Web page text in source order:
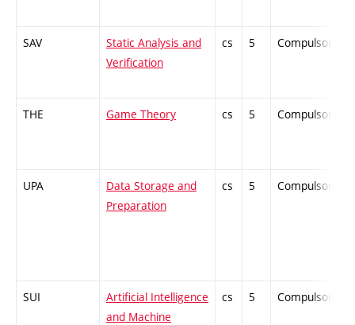
SAV
Static Analysis and
Verification
cs 5 Compulsory
THE Game Theory cs 5 Compulsory
UPA
Data Storage and
Preparation
cs 5 Compulsory
SUI
Artificial Intelligence
and Machine
cs 5 Compulsory